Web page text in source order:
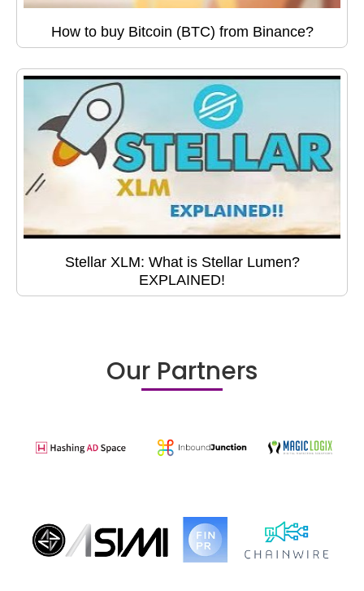
How to buy Bitcoin (BTC) from Binance?
Stellar XLM: What is Stellar Lumen?
EXPLAINED!
Our Partners